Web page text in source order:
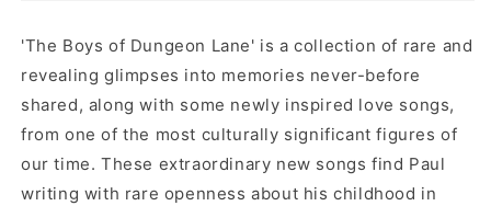
'The Boys of Dungeon Lane' is a collection of rare and
revealing glimpses into memories never-before
shared, along with some newly inspired love songs,
from one of the most culturally significant figures of
our time. These extraordinary new songs find Paul
writing with rare openness about his childhood in